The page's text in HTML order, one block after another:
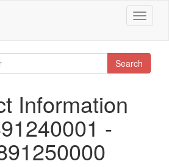
Toggle
Search
Information
-